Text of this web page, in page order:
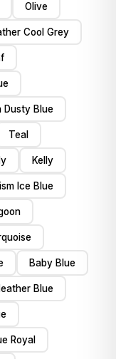
Olive
Cool Grey
Dusty Blue
Teal
Kelly
Ice Blue
Baby Blue
Blue
Royal